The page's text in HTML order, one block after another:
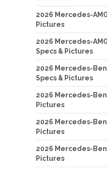
2026 Mercedes-
Pictures
2026 Mercedes-
Specs & Pictures
2026 Mercedes-
Specs & Pictures
2026 Mercedes-
Pictures
2026 Mercedes-
Pictures
2026 Mercedes-
Pictures